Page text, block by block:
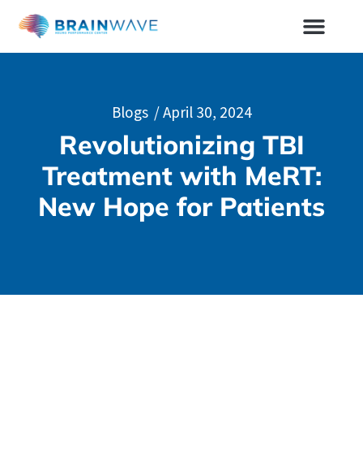
Blogs /April 30, 2024
Revolutionizing TBI
Treatment with MeRT:
New Hope for Patients